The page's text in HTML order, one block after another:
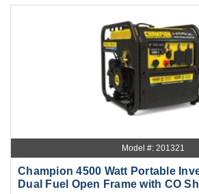
Model #: 201321
Champion 4500 Watt Portable
Dual Fuel Open Frame with CO